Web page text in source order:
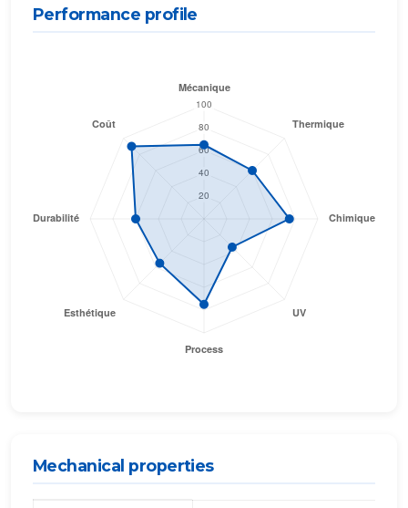
Performance profile
Mechanical properties